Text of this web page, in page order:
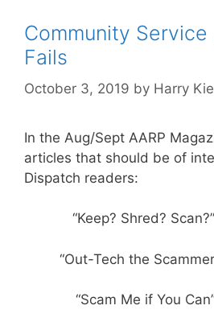
Community
Fails
October 3, 2019 by Harry
In the Aug/Sept AARP
articles that should be of
Dispatch readers:
“Keep? Shred?
“Out-Tech the
“Scam Me if You